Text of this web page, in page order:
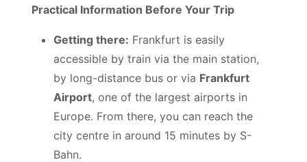
Practical Information Before Your Trip
Getting there: Frankfurt is easily
accessible by train via the main station,
by long-distance bus or via Frankfurt
Airport, one of the largest airports in
Europe. From there, you can reach the
city centre in around 15 minutes by S-
Bahn.